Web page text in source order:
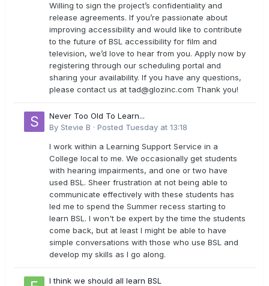
Willing to sign the project’s confidentiality and
release agreements. If you’re passionate about
improving accessibility and would like to contribute
to the future of BSL accessibility for film and
television, we’d love to hear from you. Apply now by
registering through our scheduling portal and
sharing your availability. If you have any questions,
please contact us attad@glozinc.com Thank you!
Never Too Old To Learn...
By Stevie B · Posted Tuesday at 13:18
I work within a Learning Support Service in a
College local to me. We occasionally get students
with hearing impairments, and one or two have
used BSL. Sheer frustration at not being able to
communicate effectively with these students has
led me to spend the Summer recess starting to
learn BSL. I won't be expert by the time the students
come back, but at least I might be able to have
simple conversations with those who use BSL and
develop my skills as I go along.
I think we should all learn BSL